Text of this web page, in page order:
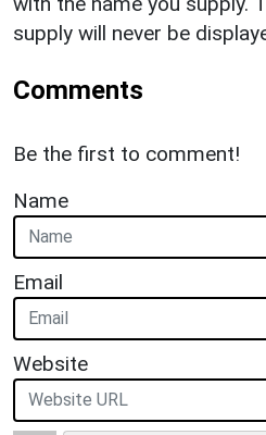
supply will never be
Comments
Be the first to comment!
Name
Email
Website